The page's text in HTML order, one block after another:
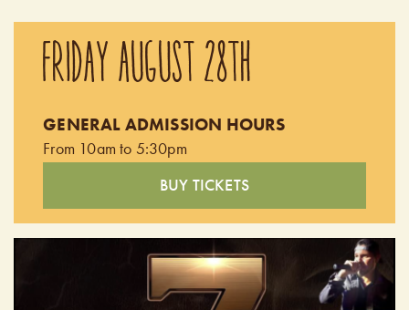
best Morgan Wallen tribute experience. Join us on this
musical journey as we pay tribute to the Morgan Wallen
phenomena. 7 Summers is all about the music, the lyrics,
Wallen has with his audience. Doors open at 6:30pm.
FRIDAY AUGUST 28TH
GENERAL ADMISSION HOURS
From 10am to 5:30pm
BUY TICKETS